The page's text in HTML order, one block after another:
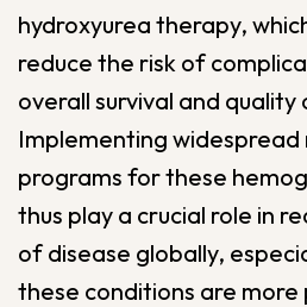
hydroxyurea therapy,
reduce the risk of
overall survival and quality
Implementing
programs for these
thus play a crucial role in
of disease globally,
these conditions are more